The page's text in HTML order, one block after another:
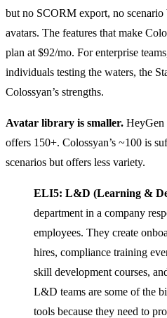
but no SCORM export, no scenario
avatars. The features that make
plan at $92/mo. For enterprise
individuals testing the waters, the
Colossyan’s strengths.
Avatar library is smaller. HeyGen
offers 150+. Colossyan’s ~100 is
scenarios but offers less variety.
ELI5: L&D (Learning &
department in a company
employees. They create
hires, compliance training
skill development courses,
L&D teams are some of the
tools because they need to